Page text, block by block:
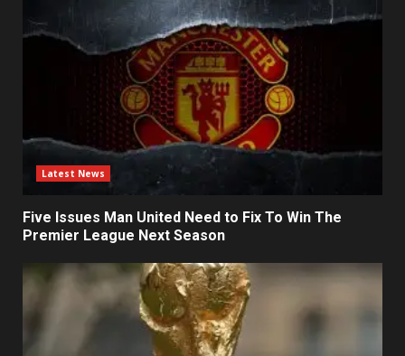
Latest News
Five Issues Man United Need to Fix To Win The
Premier League Next Season